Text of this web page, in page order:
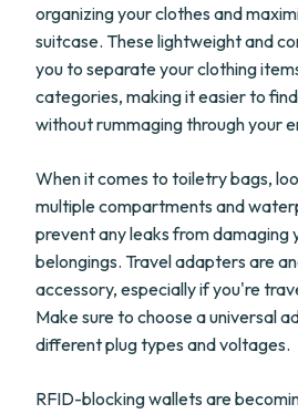
organizing your clothes and
suitcase. These lightweight and
you to separate your clothing
categories, making it easier to
without rummaging through your
When it comes to toiletry bags,
multiple compartments and
prevent any leaks from damaging
belongings. Travel adapters are
accessory, especially if you're
Make sure to choose a universal
different plug types and voltages.
RFID-blocking wallets are